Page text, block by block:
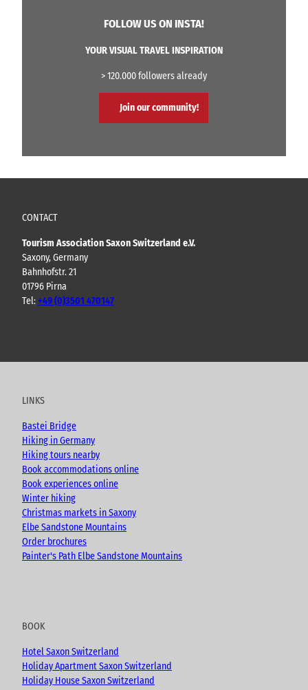
FOLLOW US ON INSTA!
YOUR VISUAL TRAVEL INSPIRATION
> 120.000 followers already
Join our community!
CONTACT
Tourism Association Saxon Switzerland e.V.
Saxony, Germany
Bahnhofstr. 21
01796 Pirna
Tel:+49 (0)3501 470147
u
e
c
o
k
s
r
a
m
o
LINKS
Bastei Bridge
Hiking in Germany
Hiking tours nearby
Book accommodations online
Book experiences online
Winter hiking
Christmas markets in Saxony
Elbe Sandstone Mountains
Order brochures
Painter's Path Elbe Sandstone Mountains
BOOK
Hotel Saxon Switzerland
Holiday Apartment Saxon Switzerland
Holiday House Saxon Switzerland